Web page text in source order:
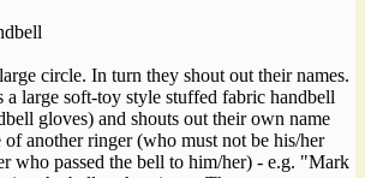
circle. In turn they shout out their names.
a large soft-toy style stuffed fabric handbell
gloves) and shouts out their own name
another ringer (who must not be his/her
who passed the bell to him/her) - e.g. "Mark